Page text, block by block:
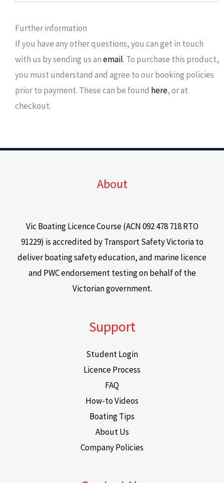
Further information
If you have any other questions, you can get in touch
with us by sending us anemail. To purchase this product,
you must understand and agree to our booking policies
prior to payment. These can be found here, or at
checkout.
About
Vic Boating Licence Course (ACN 092 478 718 RTO
91229) is accredited by Transport Safety Victoria to
deliver boating safety education, and marine licence
and PWC endorsement testing on behalf of the
Victorian government.
Support
Student Login
Licence Process
FAQ
How-to Videos
Boating Tips
About Us
Company Policies